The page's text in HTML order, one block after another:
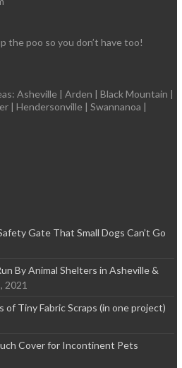
the poo so you don’t have too!
Asheville | Arden | Black Mountain |
| Hendersonville | Swannanoa |
Gate That Small Dogs Can’t Go
By Animal Shelters in Asheville &
2021
of Tiny Fabric Scraps (in one project)
Cover for Incontinent Pets